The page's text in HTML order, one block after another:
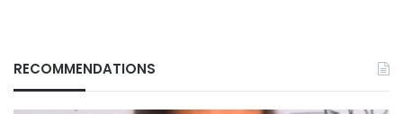
RECOMMENDATIONS